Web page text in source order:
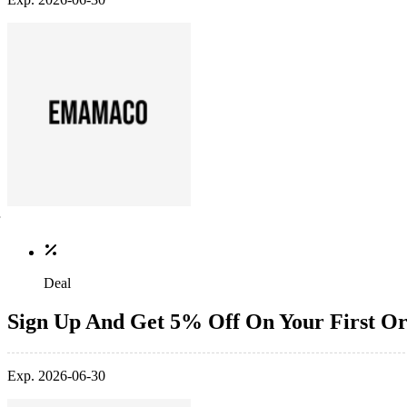
Deal
Sign Up And Get 5% Off On Your First
Exp. 2026-06-30